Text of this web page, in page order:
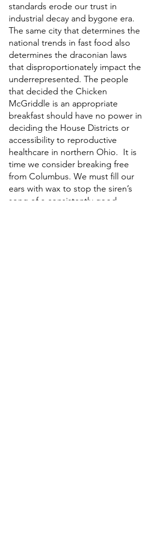
standards erode our trust in
industrial decay and bygone era.
The same city that determines the
national trends in fast food also
determines the draconian laws
that disproportionately impact the
underrepresented. The people
that decided the Chicken
McGriddle is an appropriate
breakfast should have no power in
deciding the House Districts or
accessibility to reproductive
healthcare in northern Ohio.  It is
time we consider breaking free
from Columbus. We must fill our
ears with wax to stop the siren’s
song of a consistently good